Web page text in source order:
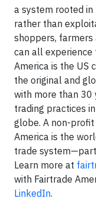
a system rooted
rather than
shoppers,
can all
America is the US
the original and
with more than 30
trading practices
globe. A non-
America is the
trade
Learn more at
with Fairtrade
LinkedIn.